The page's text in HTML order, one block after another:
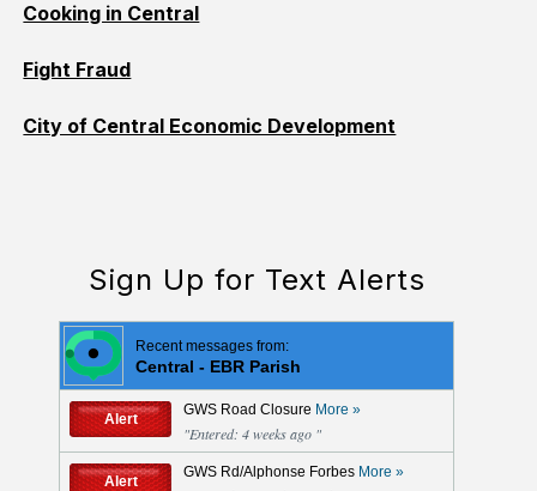
Cooking in Central
Fight Fraud
City of Central Economic Development
Sign Up for Text Alerts